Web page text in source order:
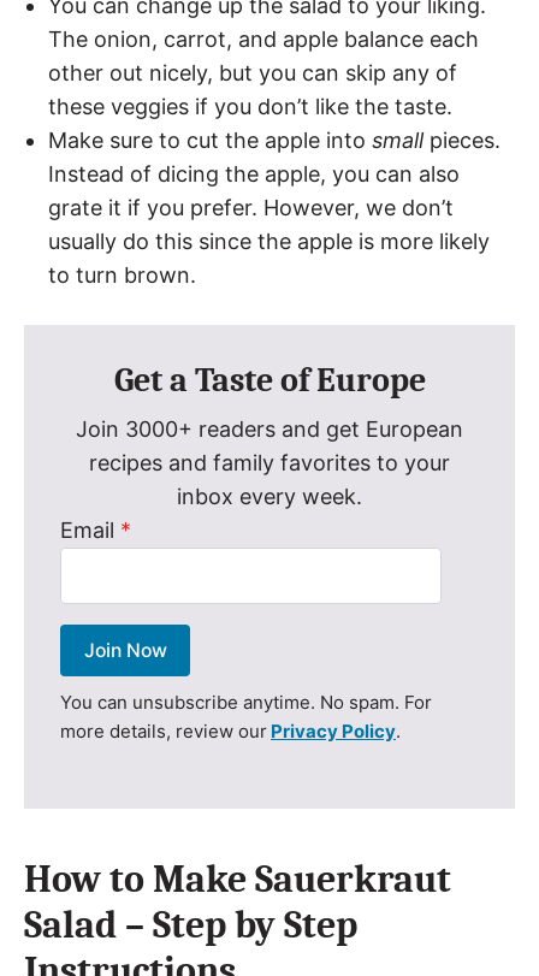
You can change up the salad to your liking.
The onion, carrot, and apple balance each
other out nicely, but you can skip any of
these veggies if you don’t like the taste.
Make sure to cut the apple into small pieces.
Instead of dicing the apple, you can also
grate it if you prefer. However, we don’t
usually do this since the apple is more likely
to turn brown.
Get a Taste of Europe
Join 3000+ readers and get European
recipes and family favorites to your
inbox every week.
Email *
Join Now
You can unsubscribe anytime. No spam. For
more details, review our Privacy Policy.
How to Make Sauerkraut
Salad – Step by Step